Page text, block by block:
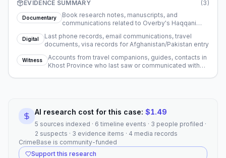
EVIDENCE SUMMARY (3)
Documentary
Book research notes, manuscripts, and
communications related to Overby's Haqqani
Digital
Last phone records, email communications, travel
documents, visa records for Afghanistan/Pakistan entry
Witness
Accounts from travel companions, guides, contacts in
Khost Province who last saw or communicated with
AI research cost for this case: $1.49
5 sources indexed · 6 timeline events · 3 people profiled ·
2 suspects · 3 evidence items · 4 media records
CrimeBase is community-funded
Support this research